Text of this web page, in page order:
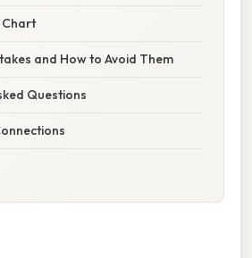
Chart
and How to Avoid Them
Questions